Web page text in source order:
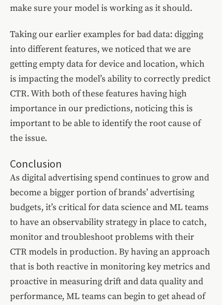
make sure your model is working as it should.
Taking our earlier examples for bad data: digging
into different features, we noticed that we are
getting empty data for device and location, which
is impacting the model’s ability to correctly predict
CTR. With both of these features having high
importance in our predictions, noticing this is
important to be able to identify the root cause of
the issue.
Conclusion
As digital advertising spend continues to grow and
become a bigger portion of brands’ advertising
budgets, it’s critical for data science and ML teams
to have an observability strategy in place to catch,
monitor and troubleshoot problems with their
CTR models in production. By having an approach
that is both reactive in monitoring key metrics and
proactive in measuring drift and data quality and
performance, ML teams can begin to get ahead of